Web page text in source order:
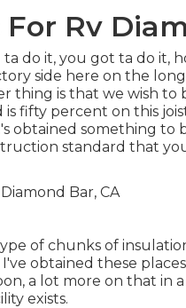
Rv
ta do it, you got ta do
side here on the
thing is that we wish to
fifty percent on this
obtained something to
standard that
of chunks of
obtained these
a lot more on that in
exists.